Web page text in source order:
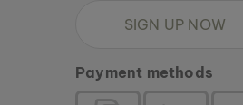
SIGN UP NOW
Payment methods